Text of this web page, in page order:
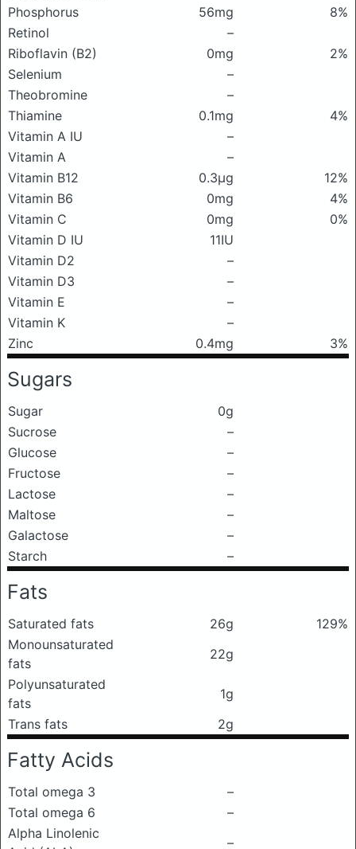
Phosphorus
56mg
8%
Retinol
–
Riboflavin (B2)
0mg
2%
Selenium
–
Theobromine
–
Thiamine
0.1mg
4%
Vitamin A IU
–
Vitamin A
–
Vitamin B12
0.3μg
12%
Vitamin B6
0mg
4%
Vitamin C
0mg
0%
Vitamin D IU
11IU
Vitamin D2
–
Vitamin D3
–
Vitamin E
–
Vitamin K
–
Zinc
0.4mg 3%
Sugars
Sugar
0g
Sucrose
–
Glucose
–
Fructose
–
Lactose
–
Maltose
–
Galactose
–
Starch
–
Fats
Saturated fats 26g
129%
Monounsaturated
fats
22g
Polyunsaturated
fats
1g
Trans fats
2g
Fatty Acids
Total omega 3
–
Total omega 6
–
Alpha Linolenic
–